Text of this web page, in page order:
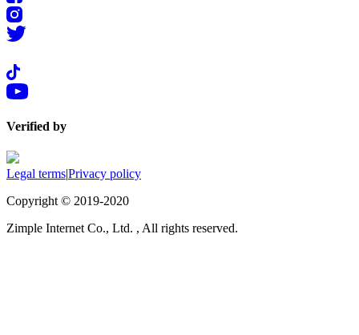
Verified by
Legal terms|Privacy policy
Copyright © 2019-2020
Zimple Internet Co., Ltd. , All rights reserved.